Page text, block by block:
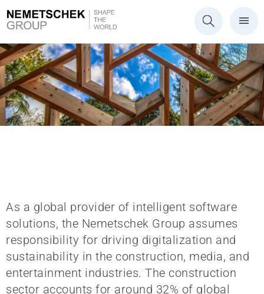
Future
As a global provider of intelligent software
solutions, the Nemetschek Group assumes
responsibility for driving digitalization and
sustainability in the construction, media, and
entertainment industries. The construction
sector accounts for around 32% of global